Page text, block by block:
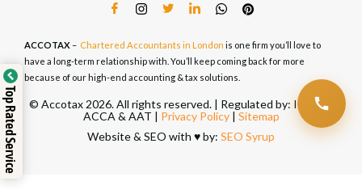
ACCOTAX– Chartered Accountants in London is one firm you’ll love to
have a long-term relationship with. You’ll keep coming back for more
because of our high-end accounting & tax solutions.
© Accotax 2026. All rights reserved. | Regulated by: ICAEW,
ACCA & AAT | Privacy Policy| Sitemap
Website & SEO with ♥️ by: SEO Syrup
Top Rated Service